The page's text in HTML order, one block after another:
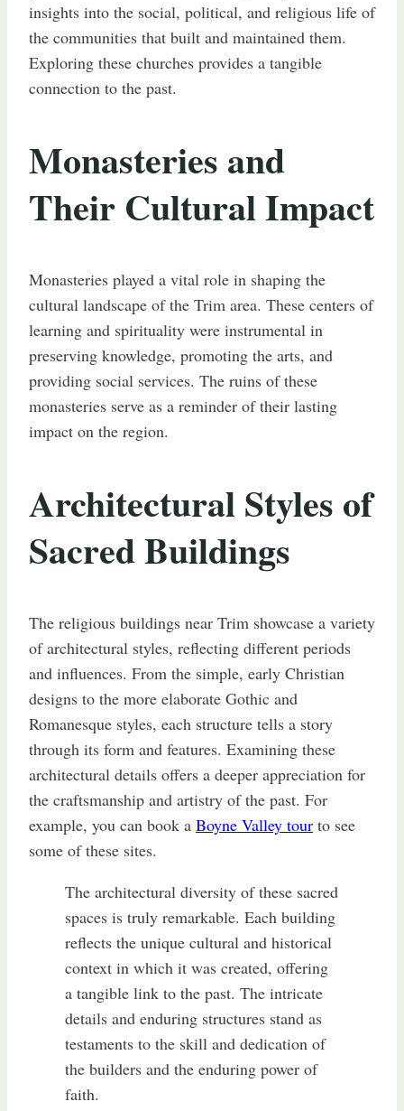
insights into the social, political, and religious life of
the communities that built and maintained them.
Exploring these churches provides a tangible
connection to the past.
Monasteries and
Their Cultural Impact
Monasteries played a vital role in shaping the
cultural landscape of the Trim area. These centers of
learning and spirituality were instrumental in
preserving knowledge, promoting the arts, and
providing social services. The ruins of these
monasteries serve as a reminder of their lasting
impact on the region.
Architectural Styles of
Sacred Buildings
The religious buildings near Trim showcase a variety
of architectural styles, reflecting different periods
and influences. From the simple, early Christian
designs to the more elaborate Gothic and
Romanesque styles, each structure tells a story
through its form and features. Examining these
architectural details offers a deeper appreciation for
the craftsmanship and artistry of the past. For
example, you can book a Boyne Valley tour to see
some of these sites.
The architectural diversity of these sacred
spaces is truly remarkable. Each building
reflects the unique cultural and historical
context in which it was created, offering
a tangible link to the past. The intricate
details and enduring structures stand as
testaments to the skill and dedication of
the builders and the enduring power of
faith.